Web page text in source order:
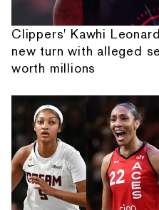
Clippers' Kawhi
new turn with alleged
worth millions